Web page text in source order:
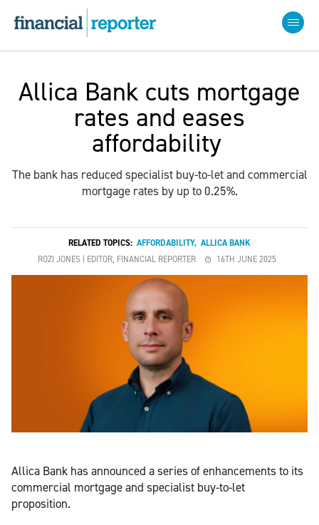
Allica Bank cuts mortgage
rates and eases
affordability
The bank has reduced specialist buy-to-let and commercial
mortgage rates by up to 0.25%.
RELATED TOPICS: AFFORDABILITY, ALLICA BANK
ROZI JONES | EDITOR, FINANCIAL REPORTER
16TH JUNE 2025
Allica Bank has announced a series of enhancements to its
commercial mortgage and specialist buy-to-let
proposition.